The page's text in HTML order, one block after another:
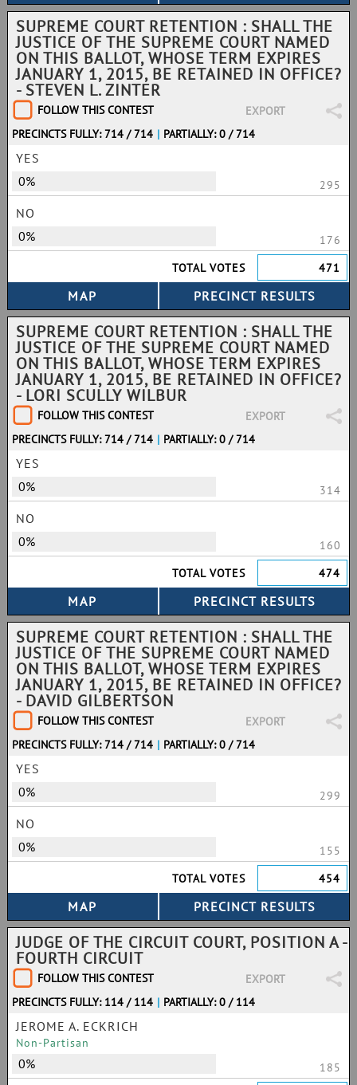
SUPREME COURT RETENTION : SHALL THE
JUSTICE OF THE SUPREME COURT NAMED
ON THIS BALLOT, WHOSE TERM EXPIRES
JANUARY 1, 2015, BE RETAINED IN OFFICE?
- STEVEN L. ZINTER
FOLLOW THIS CONTEST
EXPORT
PRECINCTS FULLY: 714 / 714 | PARTIALLY: 0 / 714
YES
0%
295
NO
0%
176
TOTAL VOTES
471
SUPREME COURT RETENTION : SHALL THE
JUSTICE OF THE SUPREME COURT NAMED
ON THIS BALLOT, WHOSE TERM EXPIRES
JANUARY 1, 2015, BE RETAINED IN OFFICE?
- LORI SCULLY WILBUR
FOLLOW THIS CONTEST
EXPORT
PRECINCTS FULLY: 714 / 714 | PARTIALLY: 0 / 714
YES
0%
314
NO
0%
160
TOTAL VOTES
474
SUPREME COURT RETENTION : SHALL THE
JUSTICE OF THE SUPREME COURT NAMED
ON THIS BALLOT, WHOSE TERM EXPIRES
JANUARY 1, 2015, BE RETAINED IN OFFICE?
- DAVID GILBERTSON
FOLLOW THIS CONTEST
EXPORT
PRECINCTS FULLY: 714 / 714 | PARTIALLY: 0 / 714
YES
0%
299
NO
0%
155
TOTAL VOTES
454
JUDGE OF THE CIRCUIT COURT, POSITION A -
FOURTH CIRCUIT
FOLLOW THIS CONTEST
EXPORT
PRECINCTS FULLY: 114 / 114 | PARTIALLY: 0 / 114
JEROME A. ECKRICH
Non-Partisan
0%
185